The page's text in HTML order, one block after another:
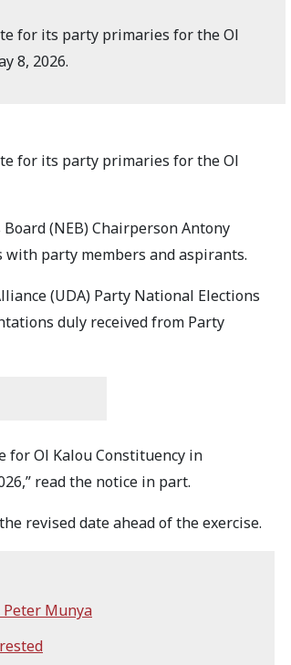
for its party primaries for the Ol
8, 2026.
for its party primaries for the Ol
(NEB) Chairperson Antony
party members and aspirants.
(UDA) Party National Elections
duly received from Party
for Ol Kalou Constituency in
read the notice in part.
revised date ahead of the exercise.
Munya